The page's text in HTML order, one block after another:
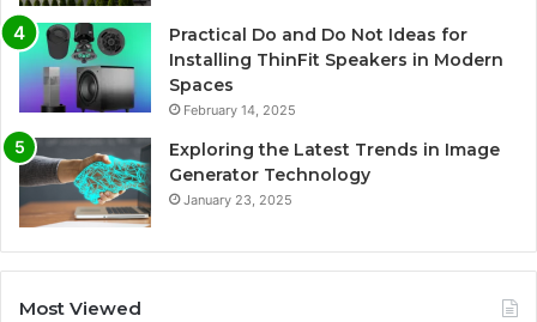
Practical Do and Do Not Ideas for
Installing ThinFit Speakers in Modern
Spaces
February 14, 2025
Exploring the Latest Trends in Image
Generator Technology
January 23, 2025
Most Viewed